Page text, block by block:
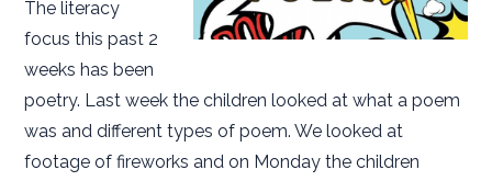
The literacy
focus this past 2
weeks has been
poetry. Last week the children looked at what a poem
was and different types of poem. We looked at
footage of fireworks and on Monday the children